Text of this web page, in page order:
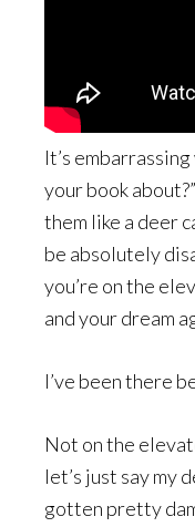
It’s embarrassing
your book
them like a deer
be absolutely
you’re on the
and your dream
I’ve been there
Not on the
let’s just say my
gotten pretty